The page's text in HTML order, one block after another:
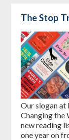
The Stop
Our slogan
Changing the
new reading
one year on